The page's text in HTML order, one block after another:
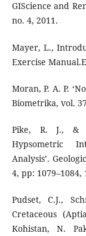
GIScience and
no. 4, 2011.
Mayer, L.,
Exercise
Moran, P. A. P.
Biometrika, vol.
Pike, R. J., &
Hypsometric
Analysis’.
4, pp: 1079–1084,
Pudset, C.J.,
Cretaceous
Kohistan, N.